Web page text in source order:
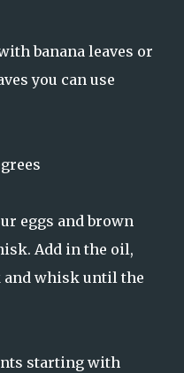
banana leaves or
you can use
eggs and brown
Add in the oil,
and whisk until the
starting with